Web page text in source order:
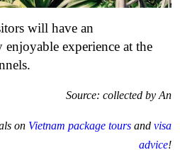
will have an
experience at the
Source: collected by An
on Vietnam package tours and visa
advice!